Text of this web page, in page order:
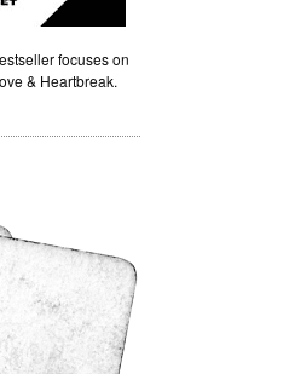
focuses on
& Heartbreak.